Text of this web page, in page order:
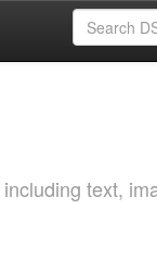
text,